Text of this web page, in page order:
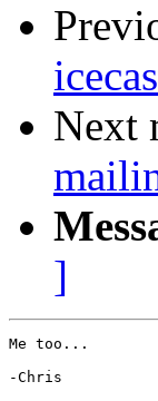
Next
]
Me too...
-Chris